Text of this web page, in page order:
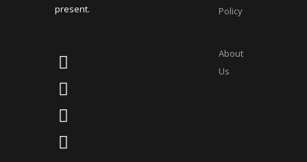
present.
Policy
About
Us